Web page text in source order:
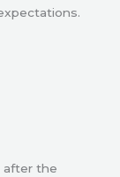
after the